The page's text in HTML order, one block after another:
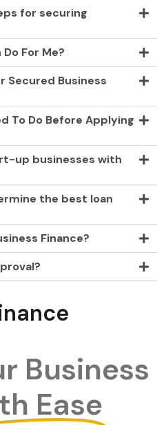
for securing
For Me?
Secured Business
To Do Before Applying
up businesses with
the best loan
Finance?
Business
Ease